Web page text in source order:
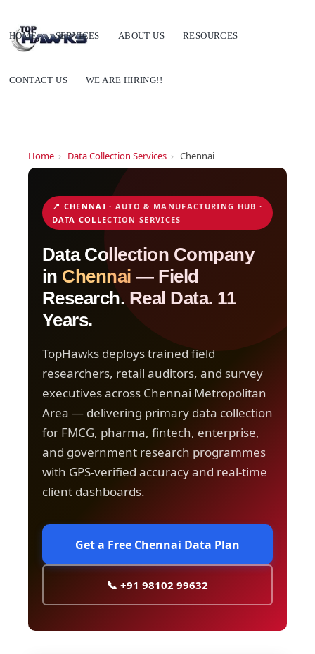
HOME SERVICES ABOUT US RESOURCES
CONTACT US WE ARE HIRING!!
Home › Data Collection Services › Chennai
📍 CHENNAI · AUTO & MANUFACTURING HUB ·
DATA COLLECTION SERVICES
Data Collection Company
in Chennai — Field
Research. Real Data. 11
Years.
TopHawks deploys trained field
researchers, retail auditors, and survey
executives across Chennai Metropolitan
Area — delivering primary data collection
for FMCG, pharma, fintech, enterprise,
and government research programmes
with GPS-verified accuracy and real-time
client dashboards.
Get a Free Chennai Data Plan
📞 +91 98102 99632